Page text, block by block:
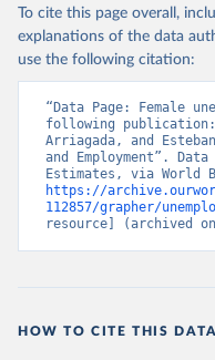
To cite this page overall,
explanations of the data
use the following citation:
“Data Page: Female
following publication:
Arriagada, and
and Employment”.
https://
112857/grapher/
resource] (archived
HOW TO CITE THIS DATA